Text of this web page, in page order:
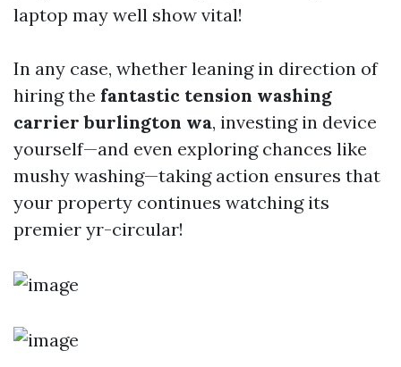
laptop may well show vital!
In any case, whether leaning in direction of
hiring the fantastic tension washing
carrier burlington wa, investing in device
yourself—and even exploring chances like
mushy washing—taking action ensures that
your property continues watching its
premier yr-circular!